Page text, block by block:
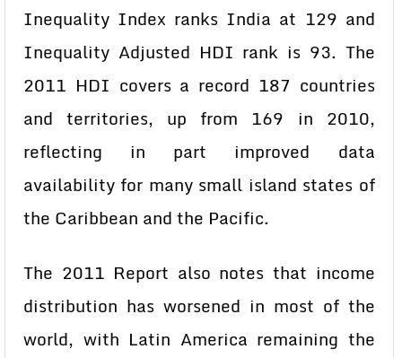
Inequality Index ranks India at 129 and
Inequality Adjusted HDI rank is 93. The
2011 HDI covers a record 187 countries
and territories, up from 169 in 2010,
reflecting in part improved data
availability for many small island states of
the Caribbean and the Pacific.
The 2011 Report also notes that income
distribution has worsened in most of the
world, with Latin America remaining the